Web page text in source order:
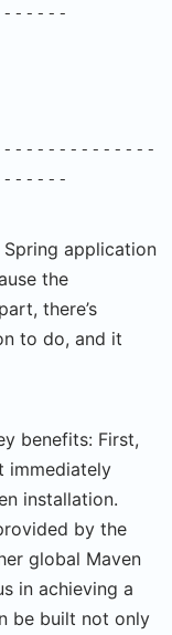
application
the
there’s
to do, and it
benefits: First,
immediately
installation.
by the
global Maven
in achieving a
be built not only